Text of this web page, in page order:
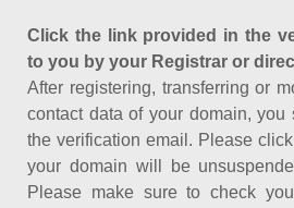
Click the link provided in the
to you by your Registrar or
After registering, transferring or
contact data of your domain, you
the verification email. Please
your domain will be
Please make sure to check